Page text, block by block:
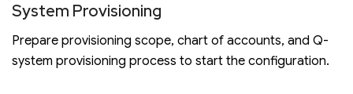
System Provisioning
Prepare provisioning scope, chart of accounts, and Q-
system provisioning process to start the configuration.